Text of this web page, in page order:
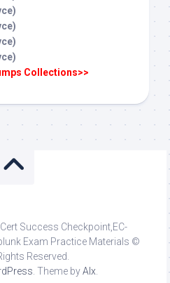
Collections>>
Success Checkpoint,EC-
Exam Practice Materials ©
Reserved.
. Theme byAlx